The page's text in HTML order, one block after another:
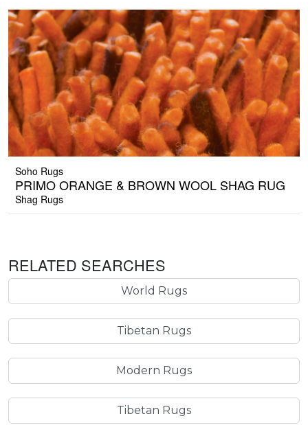
Soho Rugs
PRIMO ORANGE & BROWN WOOL SHAG RUG
Shag Rugs
RELATED SEARCHES
World Rugs
Tibetan Rugs
Modern Rugs
Tibetan Rugs